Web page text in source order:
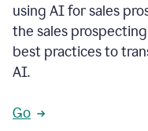
using AI for sales
the sales
best practices to
AI.
Go